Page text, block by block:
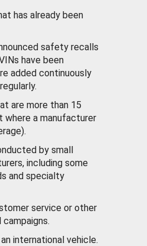
has already been
safety recalls
have been
added continuously
are more than 15
where a manufacturer
by small
including some
and specialty
service or other
international vehicle.